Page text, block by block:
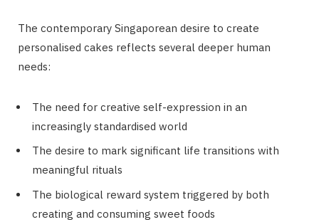
The contemporary Singaporean desire to create
personalised cakes reflects several deeper human
needs:
The need for creative self-expression in an
increasingly standardised world
The desire to mark significant life transitions with
meaningful rituals
The biological reward system triggered by both
creating and consuming sweet foods